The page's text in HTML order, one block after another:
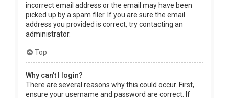
incorrect email address or the email may have been
picked up by a spam filer. If you are sure the email
address you provided is correct, try contacting an
administrator.
Top
Why can’t I login?
There are several reasons why this could occur. First,
ensure your username and password are correct. If